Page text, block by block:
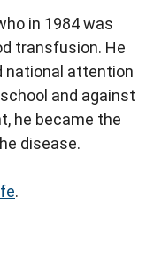
in 1984 was
transfusion. He
national attention
and against
he became the
disease.
.